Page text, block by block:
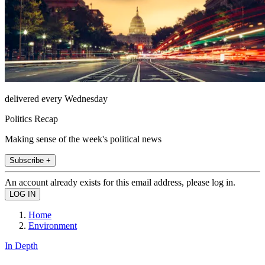
delivered every Wednesday
Politics Recap
Making sense of the week's political news
Subscribe +
An account already exists for this email address, please log in.
Home
Environment
In Depth